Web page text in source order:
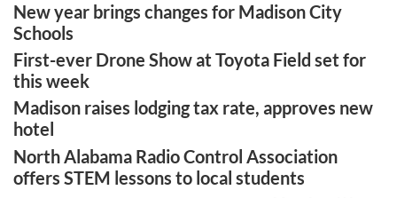
New year brings changes for Madison City
Schools
First-ever Drone Show at Toyota Field set for
this week
Madison raises lodging tax rate, approves new
hotel
North Alabama Radio Control Association
offers STEM lessons to local students